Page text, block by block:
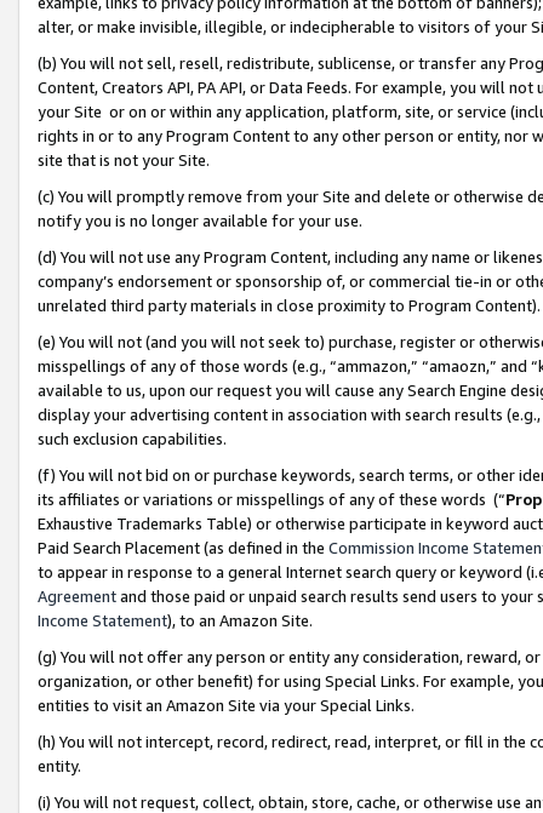
alter, or make invisible, illegible, or indecipherable to visitors of your
(b) You will not sell, resell, redistribute, sublicense, or transfer any
Content, Creators API, PA API, or Data Feeds. For example, you will
your Site or on or within any application, platform, site, or service
rights in or to any Program Content to any other person or entity, nor
site that is not your Site.
(c) You will promptly remove from your Site and delete or otherwise
notify you is no longer available for your use.
(d) You will not use any Program Content, including any name or
company’s endorsement or sponsorship of, or commercial tie-in or
unrelated third party materials in close proximity to Program Content).
(e) You will not (and you will not seek to) purchase, register or
misspellings of any of those words (e.g., “ammazon,” “amaozn,” and
available to us, upon our request you will cause any Search Engine
display your advertising content in association with search results
such exclusion capabilities.
(f) You will not bid on or purchase keywords, search terms, or other
its affiliates or variations or misspellings of any of these words (“
Exhaustive Trademarks Table) or otherwise participate in keyword
Paid Search Placement (as defined in the Commission Income
to appear in response to a general Internet search query or keyword
Agreementand those paid or unpaid search results send users to
Income Statement), to an Amazon Site.
(g) You will not offer any person or entity any consideration, reward,
organization, or other benefit) for using Special Links. For example,
entities to visit an Amazon Site via your Special Links.
(h) You will not intercept, record, redirect, read, interpret, or fill in
entity.
(i) You will not request, collect, obtain, store, cache, or otherwise use